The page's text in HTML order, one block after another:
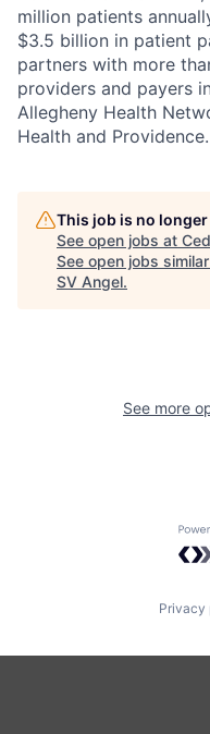
million patients
$3.5 billion in patient
partners with more
providers and payers
Allegheny Health
Health and Providence.
This job is no
See open jobs at
See open jobs
SV Angel.
See more
Privacy